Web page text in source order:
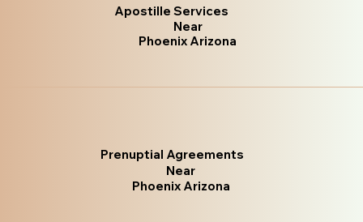
Apostille Services
Near
Phoenix Arizona
Prenuptial Agreements
Near
Phoenix Arizona